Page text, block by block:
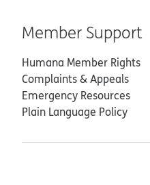
Member Support
Humana Member Rights
Complaints & Appeals
Emergency Resources
Plain Language Policy